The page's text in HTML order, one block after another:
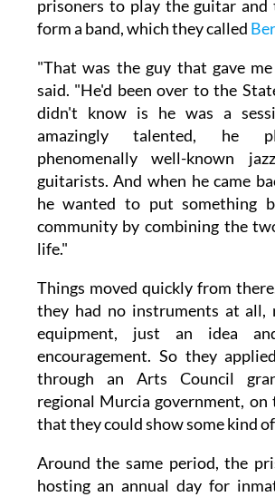
prisoners to play the guitar and
form a band, which they called
"That was the guy that gave
said. "He'd been over to the
didn't know is he was a
amazingly talented, he
phenomenally well-known
guitarists. And when he came
he wanted to put something
community by combining the
life."
Things moved quickly from
they had no instruments at all,
equipment, just an idea
encouragement. So they
through an Arts Council
regional Murcia government, on
that they could show some kind
Around the same period, the
hosting an annual day for